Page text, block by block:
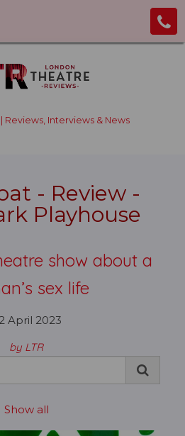
Reviews, Interviews & News
- Review -
Playhouse
show about a
sex life
April 2023
by LTR
Show all